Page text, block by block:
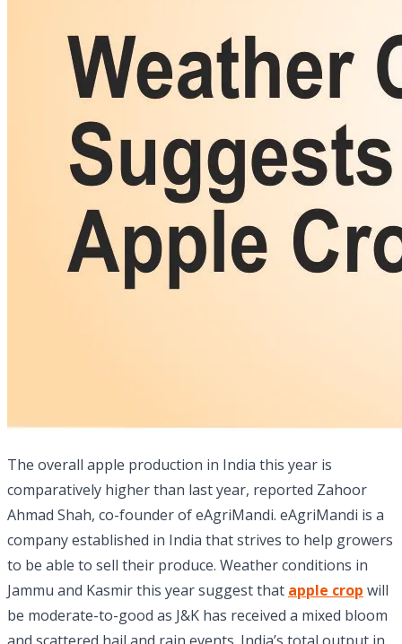
The overall apple production in India this year is
comparatively higher than last year, reported Zahoor
Ahmad Shah, co-founder of eAgriMandi. eAgriMandi is a
company established in India that strives to help growers
to be able to sell their produce. Weather conditions in
Jammu and Kasmir this year suggest that apple crop will
be moderate-to-good as J&K has received a mixed bloom